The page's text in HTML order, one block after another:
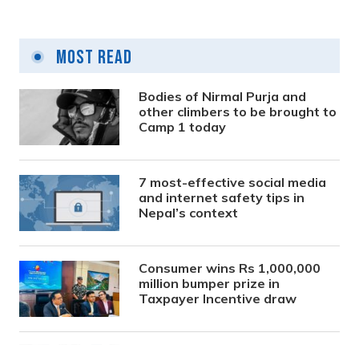
Most Read
Bodies of Nirmal Purja and
other climbers to be brought to
Camp 1 today
7 most-effective social media
and internet safety tips in
Nepal’s context
Consumer wins Rs 1,000,000
million bumper prize in
Taxpayer Incentive draw